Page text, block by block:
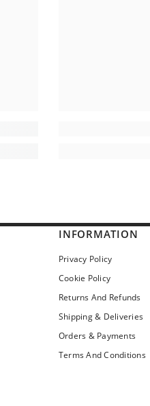
INFORMATION
Privacy Policy
Cookie Policy
Returns And Refunds
Shipping & Deliveries
Orders & Payments
Terms And Conditions